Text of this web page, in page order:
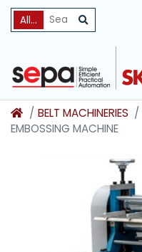
All Categories
BELT MACHINERIES
EMBOSSING MACHINE